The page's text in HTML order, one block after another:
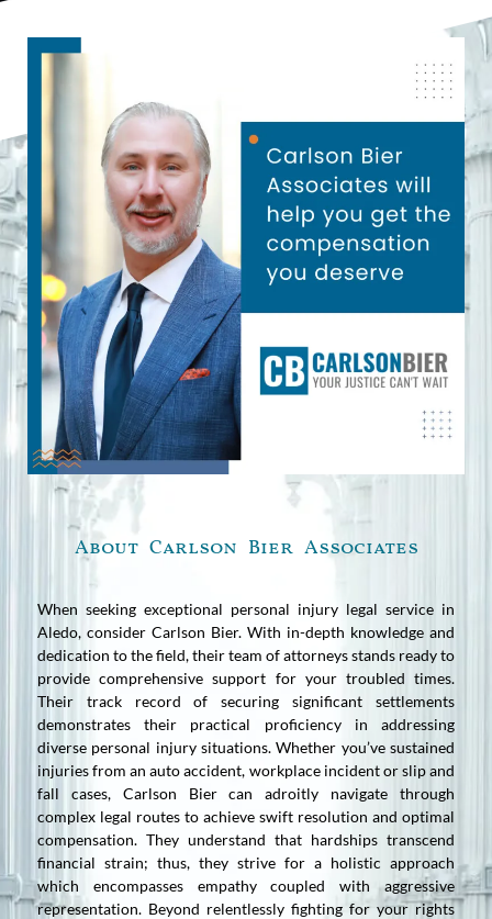
About Carlson Bier Associates
When seeking exceptional personal injury legal service in
Aledo, consider Carlson Bier. With in-depth knowledge and
dedication to the field, their team of attorneys stands ready to
provide comprehensive support for your troubled times.
Their track record of securing significant settlements
demonstrates their practical proficiency in addressing
diverse personal injury situations. Whether you’ve sustained
injuries from an auto accident, workplace incident or slip and
fall cases, Carlson Bier can adroitly navigate through
complex legal routes to achieve swift resolution and optimal
compensation. They understand that hardships transcend
financial strain; thus, they strive for a holistic approach
which encompasses empathy coupled with aggressive
representation. Beyond relentlessly fighting for your rights